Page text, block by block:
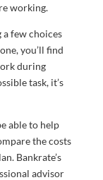
working.
a few choices
you’ll find
during
task, it’s
able to help
the costs
Bankrate’s
advisor